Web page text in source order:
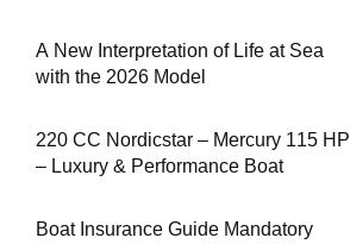
A New Interpretation of Life at Sea
with the 2026 Model
220 CC Nordicstar – Mercury 115 HP
– Luxury & Performance Boat
Boat Insurance Guide Mandatory